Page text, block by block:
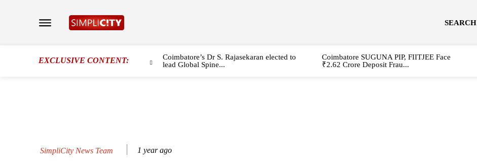
SEARCH
EXCLUSIVE CONTENT:
Coimbatore’s Dr S. Rajasekaran elected to
lead Global Spine...
Coimbatore SUGUNA PIP, FIITJEE Face
₹2.62 Crore Deposit Frau...
SimpliCity News Team 1 year ago